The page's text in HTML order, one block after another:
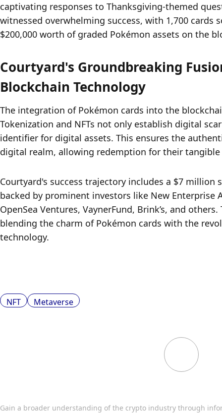
captivating responses to Thanksgiving-themed
witnessed overwhelming success, with 1,700 cards
$200,000 worth of graded Pokémon assets on the
Courtyard's Groundbreaking
Blockchain Technology
The integration of Pokémon cards into the
Tokenization and NFTs not only establish digital
identifier for digital assets. This ensures the
digital realm, allowing redemption for their
Courtyard's success trajectory includes a $7 million
backed by prominent investors like New Enterprise
OpenSea Ventures, VaynerFund, Brink’s, and
blending the charm of Pokémon cards with the
technology.
NFT Metaverse
Gain a broader understanding of the crypto industry through